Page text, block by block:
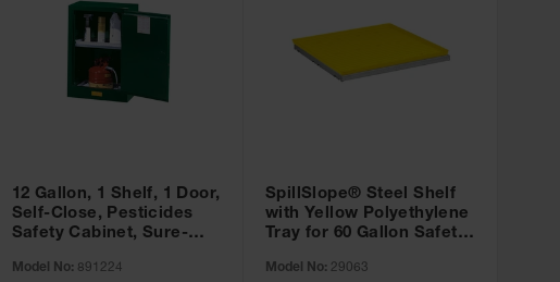
12 Gallon, 1 Shelf, 1 Door,
Self-Close, Pesticides
Safety Cabinet, Sure-
- 891224
Model No: 891224
SpillSlope® Steel Shelf
with Yellow Polyethylene
Tray for 60 Gallon Safety
Model No: 29063